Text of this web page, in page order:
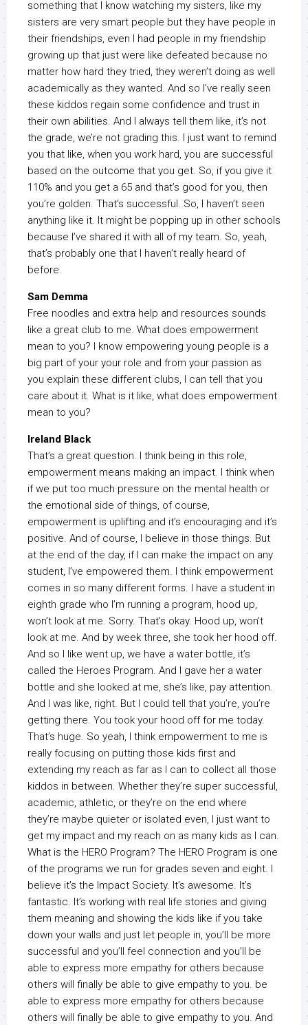
something that I know watching my sisters, like my
sisters are very smart people but they have people in
their friendships, even I had people in my friendship
growing up that just were like defeated because no
matter how hard they tried, they weren’t doing as well
academically as they wanted. And so I’ve really seen
these kiddos regain some confidence and trust in
their own abilities. And I always tell them like, it’s not
the grade, we’re not grading this. I just want to remind
you that like, when you work hard, you are successful
based on the outcome that you get. So, if you give it
110% and you get a 65 and that’s good for you, then
you’re golden. That’s successful. So, I haven’t seen
anything like it. It might be popping up in other schools
because I’ve shared it with all of my team. So, yeah,
that’s probably one that I haven’t really heard of
before.
Sam Demma
Free noodles and extra help and resources sounds
like a great club to me. What does empowerment
mean to you? I know empowering young people is a
big part of your your role and from your passion as
you explain these different clubs, I can tell that you
care about it. What is it like, what does empowerment
mean to you?
Ireland Black
That’s a great question. I think being in this role,
empowerment means making an impact. I think when
if we put too much pressure on the mental health or
the emotional side of things, of course,
empowerment is uplifting and it’s encouraging and it’s
positive. And of course, I believe in those things. But
at the end of the day, if I can make the impact on any
student, I’ve empowered them. I think empowerment
comes in so many different forms. I have a student in
eighth grade who I’m running a program, hood up,
won’t look at me. Sorry. That’s okay. Hood up, won’t
look at me. And by week three, she took her hood off.
And so I like went up, we have a water bottle, it’s
called the Heroes Program. And I gave her a water
bottle and she looked at me, she’s like, pay attention.
And I was like, right. But I could tell that you’re, you’re
getting there. You took your hood off for me today.
That’s huge. So yeah, I think empowerment to me is
really focusing on putting those kids first and
extending my reach as far as I can to collect all those
kiddos in between. Whether they’re super successful,
academic, athletic, or they’re on the end where
they’re maybe quieter or isolated even, I just want to
get my impact and my reach on as many kids as I can.
What is the HERO Program? The HERO Program is one
of the programs we run for grades seven and eight. I
believe it’s the Impact Society. It’s awesome. It’s
fantastic. It’s working with real life stories and giving
them meaning and showing the kids like if you take
down your walls and just let people in, you’ll be more
successful and you’ll feel connection and you’ll be
able to express more empathy for others because
others will finally be able to give empathy to you. be
able to express more empathy for others because
others will finally be able to give empathy to you. And